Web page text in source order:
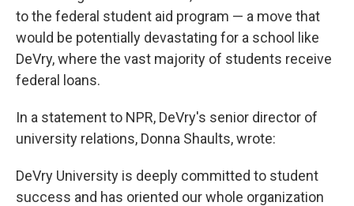
to the federal student aid program — a move that
would be potentially devastating for a school like
DeVry, where the vast majority of students receive
federal loans.
In a statement to NPR, DeVry's senior director of
university relations, Donna Shaults, wrote:
DeVry University is deeply committed to student
success and has oriented our whole organization